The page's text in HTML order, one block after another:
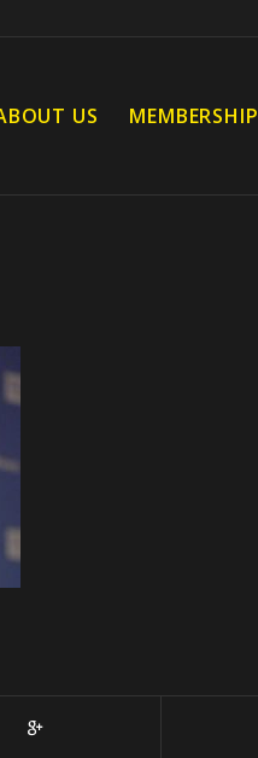
US MEMBERSHIP